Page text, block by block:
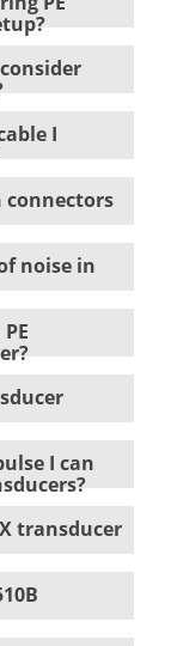
I
noise in
I can
transducer